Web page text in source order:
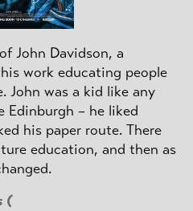
John Davidson, a
work educating people
John was a kid like any
– he liked
his paper route. There
education, and then as
(